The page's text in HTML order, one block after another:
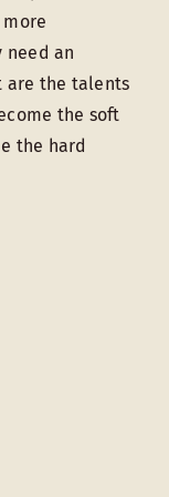
an
are the talents
the soft
the hard